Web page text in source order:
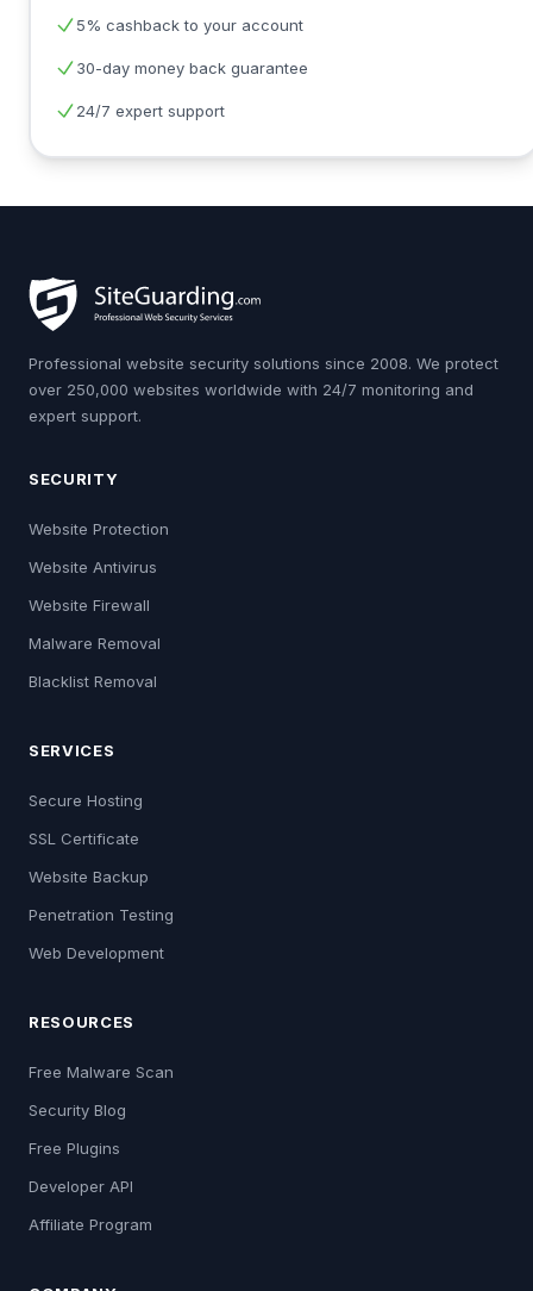
5% cashback to your account
30-day money back guarantee
24/7 expert support
Professional website security solutions since 2008. We protect
over 250,000 websites worldwide with 24/7 monitoring and
expert support.
SECURITY
Website Protection
Website Antivirus
Website Firewall
Malware Removal
Blacklist Removal
SERVICES
Secure Hosting
SSL Certificate
Website Backup
Penetration Testing
Web Development
RESOURCES
Free Malware Scan
Security Blog
Free Plugins
Developer API
Affiliate Program